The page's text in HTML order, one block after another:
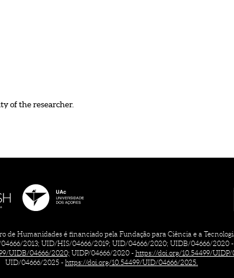
of the researcher.
de Humanidades é financiado pela Fundação para Ciência e a
2013; UID/HIS/04666/2019; UID/04666/2020; UIDB/04666/2020 -
UIDB/04666/2020; UIDP/04666/2020 - https://doi.org/10.54499/UIDP/
UID/04666/2025 - https://doi.org/10.54499/UID/04666/2025.